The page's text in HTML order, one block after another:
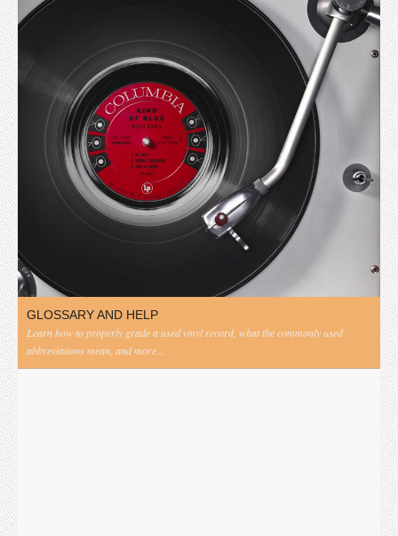
GLOSSARY AND HELP
Learn how to properly grade a used vinyl record, what the commonly used
abbreviations mean, and more...